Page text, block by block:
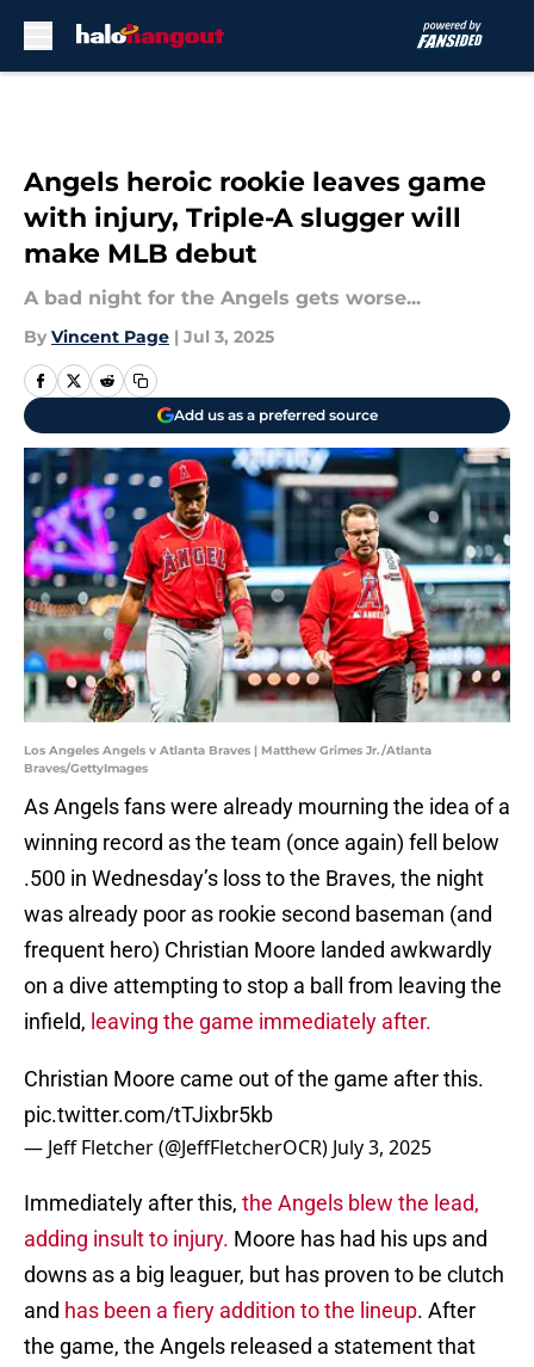
Angels heroic rookie leaves game
with injury, Triple-A slugger will
make MLB debut
A bad night for the Angels gets worse...
By Vincent Page | Jul 3, 2025
Add us as a preferred source
Los Angeles Angels v Atlanta Braves | Matthew Grimes Jr./Atlanta
Braves/GettyImages
As Angels fans were already mourning the idea of a
winning record as the team (once again) fell below
.500 in Wednesday’s loss to the Braves, the night
was already poor as rookie second baseman (and
frequent hero) Christian Moore landed awkwardly
on a dive attempting to stop a ball from leaving the
infield, leaving the game immediately after.
Christian Moore came out of the game after this.
pic.twitter.com/tTJixbr5kb
— Jeff Fletcher (@JeffFletcherOCR) July 3, 2025
Immediately after this, the Angels blew the lead,
adding insult to injury. Moore has had his ups and
downs as a big leaguer, but has proven to be clutch
and has been a fiery addition to the lineup. After
the game, the Angels released a statement that